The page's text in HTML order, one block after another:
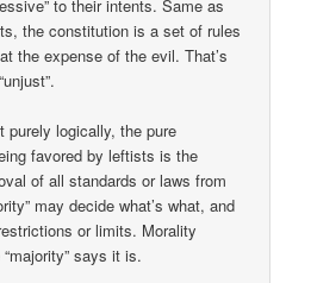
to their intents. Same as
the constitution is a set of rules
the expense of the evil. That’s
logically, the pure
favored by leftists is the
of all standards or laws from
may decide what’s what, and
or limits. Morality
says it is.